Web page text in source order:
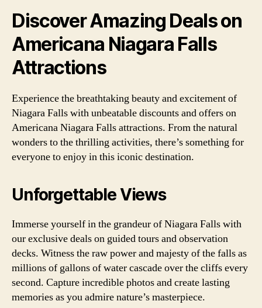
Discover Amazing Deals on
Americana Niagara Falls
Attractions
Experience the breathtaking beauty and excitement of
Niagara Falls with unbeatable discounts and offers on
Americana Niagara Falls attractions. From the natural
wonders to the thrilling activities, there’s something for
everyone to enjoy in this iconic destination.
Unforgettable Views
Immerse yourself in the grandeur of Niagara Falls with
our exclusive deals on guided tours and observation
decks. Witness the raw power and majesty of the falls as
millions of gallons of water cascade over the cliffs every
second. Capture incredible photos and create lasting
memories as you admire nature’s masterpiece.